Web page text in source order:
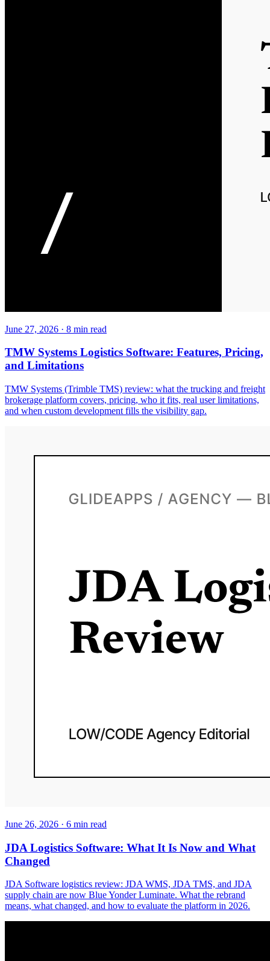
June 27, 2026 · 8 min read
TMW Systems Logistics Software: Features, Pricing,
and Limitations
TMW Systems (Trimble TMS) review: what the trucking and freight
brokerage platform covers, pricing, who it fits, real user limitations,
and when custom development fills the visibility gap.
June 26, 2026 · 6 min read
JDA Logistics Software: What It Is Now and What
Changed
JDA Software logistics review: JDA WMS, JDA TMS, and JDA
supply chain are now Blue Yonder Luminate. What the rebrand
means, what changed, and how to evaluate the platform in 2026.